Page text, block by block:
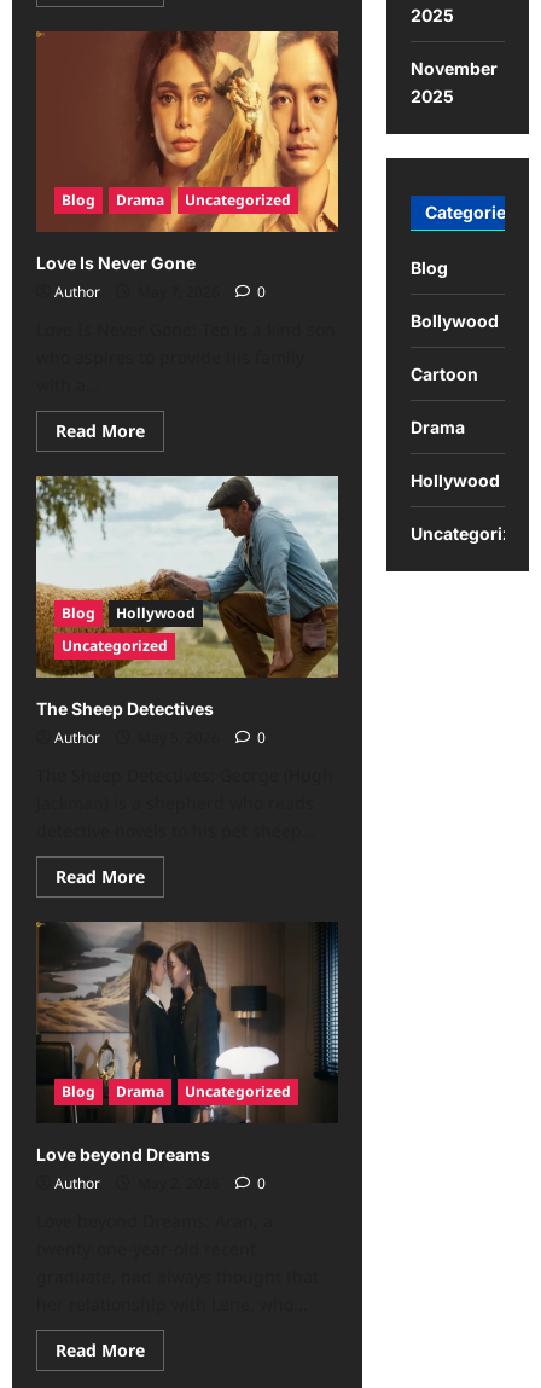
Blog Drama Uncategorized
Love Is Never Gone
Author
0
Read More
Blog
Hollywood
Uncategorized
The Sheep Detectives
Author
0
Read More
Blog Drama Uncategorized
Love beyond Dreams
Author
0
Read More
2025
November
2025
Categories
Blog
Bollywood
Cartoon
Drama
Hollywood
Uncategorized